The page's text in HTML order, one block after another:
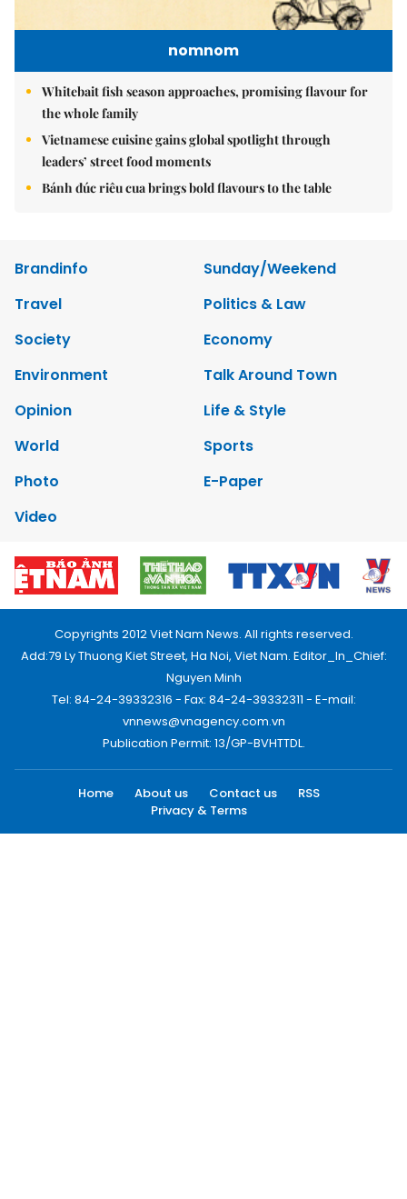
nomnom
Whitebait fish season approaches, promising flavour for
the whole family
Vietnamese cuisine gains global spotlight through
leaders’ street food moments
Bánh đúc riêu cua brings bold flavours to the table
Brandinfo
Sunday/Weekend
Travel
Politics & Law
Society
Economy
Environment
Talk Around Town
Opinion
Life & Style
World
Sports
Photo
E-Paper
Video
Copyrights 2012 Viet Nam News. All rights reserved.
Add:79 Ly Thuong Kiet Street, Ha Noi, Viet Nam. Editor_In_Chief:
Nguyen Minh
Tel: 84-24-39332316 - Fax: 84-24-39332311 - E-mail:
vnnews@vnagency.com.vn
Publication Permit: 13/GP-BVHTTDL.
Home About us Contact us
RSS
Privacy & Terms